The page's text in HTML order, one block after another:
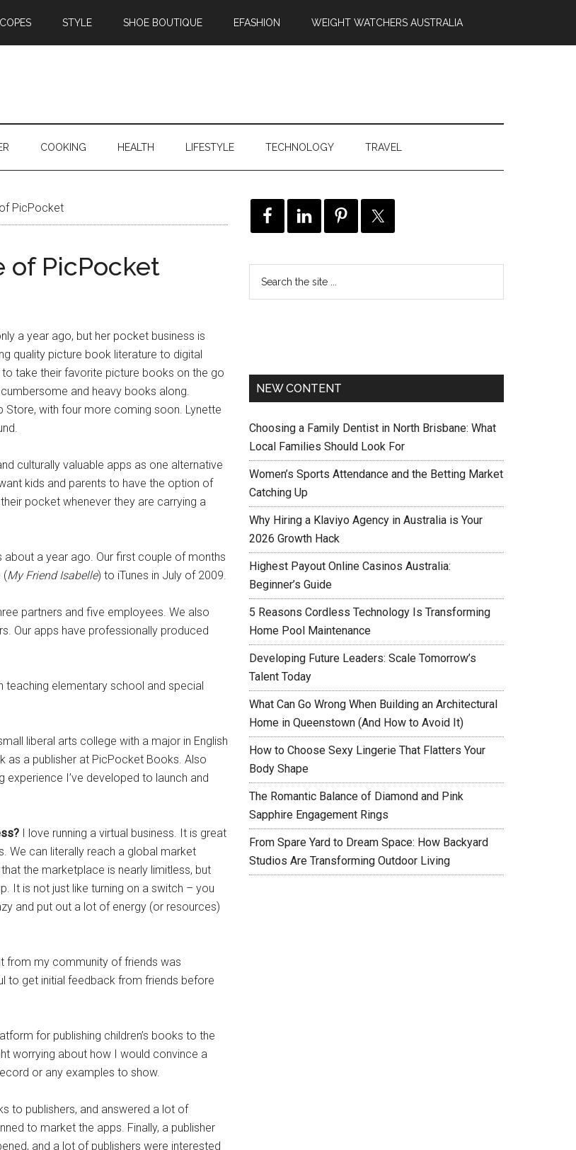
STYLE SHOE BOUTIQUE EFASHION WEIGHT WATCHERS AUSTRALIA
COOKING HEALTH LIFESTYLE TECHNOLOGY TRAVEL
PicPocket
of PicPocket
a year ago, but her pocket business is
quality picture book literature to digital
to take their favorite picture books on the go
and heavy books along.
Store, with four more coming soon. Lynette
culturally valuable apps as one alternative
kids and parents to have the option of
pocket whenever they are carrying a
a year ago. Our first couple of months
(My Friend Isabelle) to iTunes in July of 2009.
partners and five employees. We also
Our apps have professionally produced
teaching elementary school and special
liberal arts college with a major in English
as a publisher at PicPocket Books. Also
I’ve developed to launch and
I love running a virtual business. It is great
We can literally reach a global market
the marketplace is nearly limitless, but
It is not just like turning on a switch – you
and put out a lot of energy (or resources)
from my community of friends was
to get initial feedback from friends before
for publishing children’s books to the
worrying about how I would convince a
or any examples to show.
to publishers, and answered a lot of
to market the apps. Finally, a publisher
and a lot of publishers were interested
NEW CONTENT
Choosing a Family Dentist in North Brisbane: What
Local Families Should Look For
Women’s Sports Attendance and the Betting Market
Catching Up
Why Hiring a Klaviyo Agency in Australia is Your
2026 Growth Hack
Highest Payout Online Casinos Australia:
Beginner’s Guide
5 Reasons Cordless Technology Is Transforming
Home Pool Maintenance
Developing Future Leaders: Scale Tomorrow’s
Talent Today
What Can Go Wrong When Building an Architectural
Home in Queenstown (And How to Avoid It)
How to Choose Sexy Lingerie That Flatters Your
Body Shape
The Romantic Balance of Diamond and Pink
Sapphire Engagement Rings
From Spare Yard to Dream Space: How Backyard
Studios Are Transforming Outdoor Living